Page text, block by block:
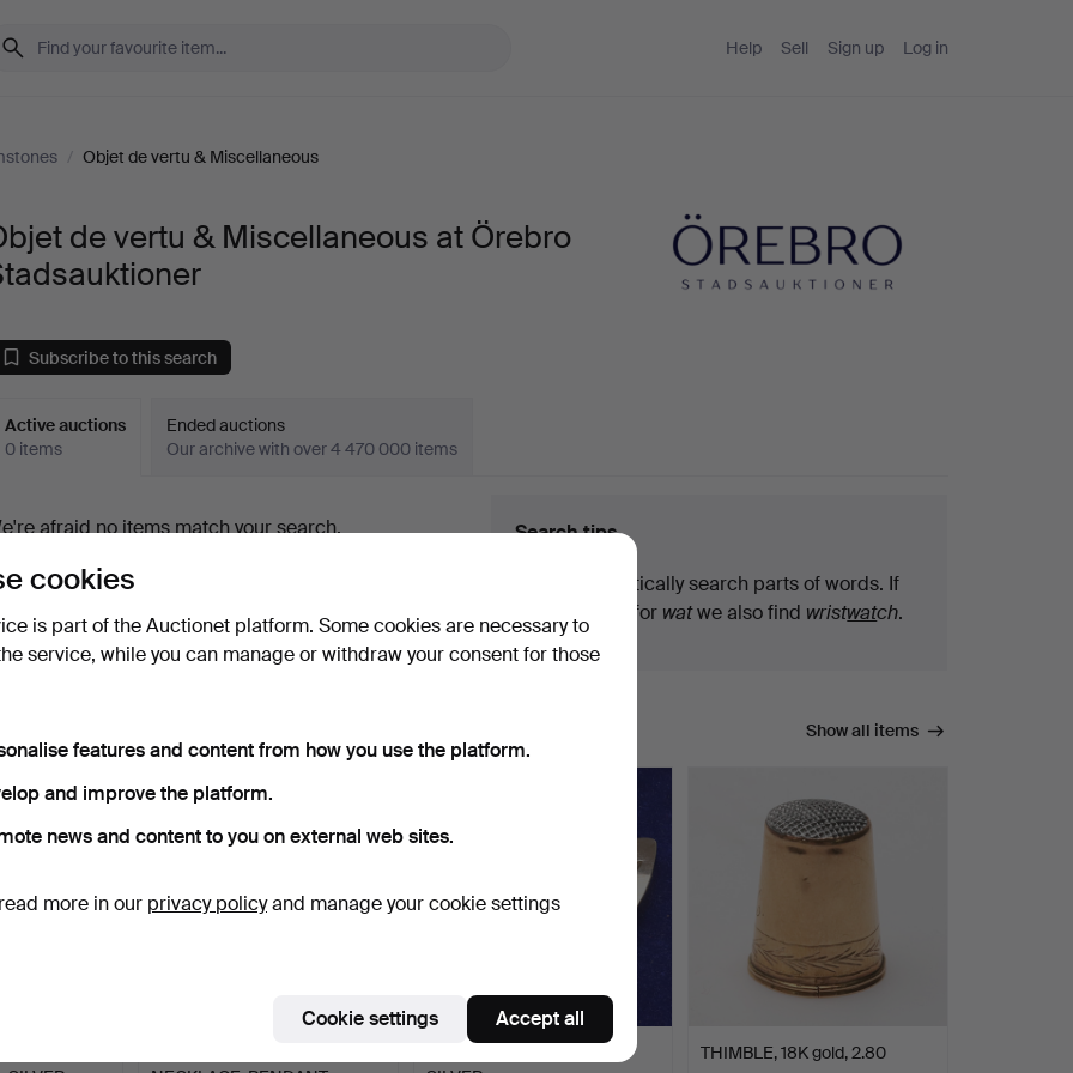
Help Sell Sign up Log in
/ Objet de vertu & Miscellaneous
de vertu & Miscellaneous at Örebro
Subscribe to this search
Active auctions
0 items
Ended auctions
Our archive with over 4 470 000 items
afraid no items match your search.
“Subscribe to this search”
Search tips
We automatically search parts of words. If
you search for watwe also find wristwatch.
match your search Show all items
THIMBLE, 18K gold, 2.80
cookies
is part of the Auctionet platform. Some cookies are necessary to
service, while you can manage or withdraw your consent for those
features and content from how you use the platform.
and improve the platform.
news and content to you on external web sites.
more in our privacy policyand manage your cookie settings
Cookie settings Accept all